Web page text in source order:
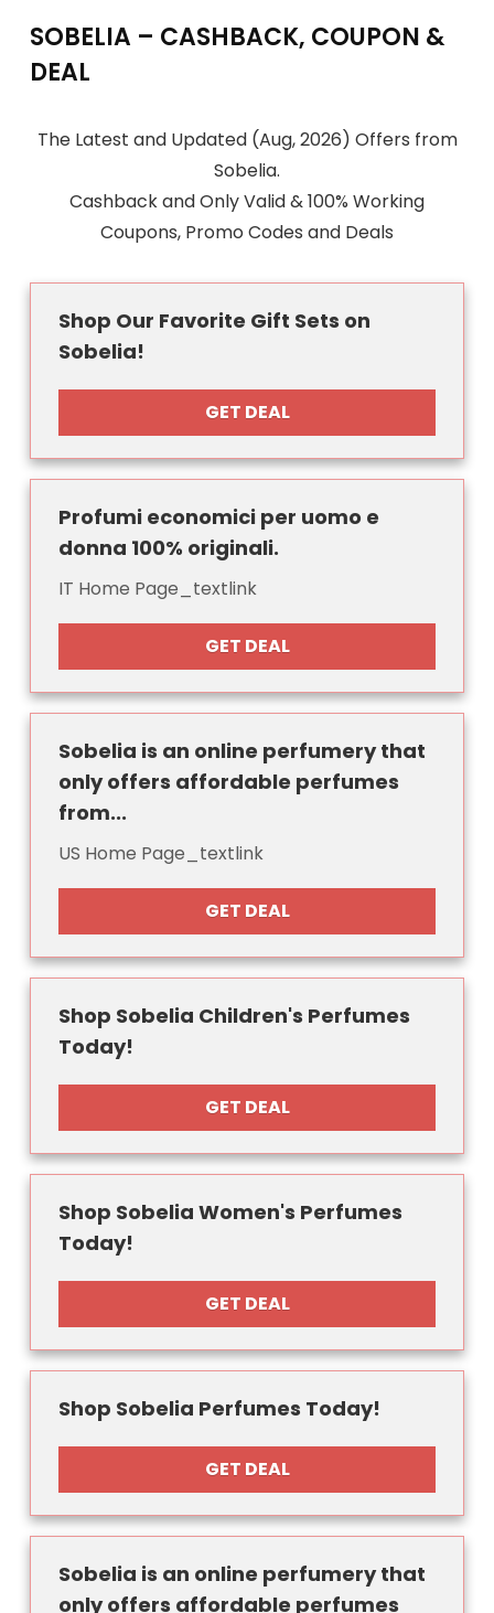
SOBELIA – CASHBACK, COUPON &
DEAL
The Latest and Updated (Aug, 2026) Offers from
Sobelia.
Cashback and Only Valid & 100% Working
Coupons, Promo Codes and Deals
Shop Our Favorite Gift Sets on
Sobelia!
GET DEAL
Profumi economici per uomo e
donna 100% originali.
IT Home Page_textlink
GET DEAL
Sobelia is an online perfumery that
only offers affordable perfumes
from...
US Home Page_textlink
GET DEAL
Shop Sobelia Children's Perfumes
Today!
GET DEAL
Shop Sobelia Women's Perfumes
Today!
GET DEAL
Shop Sobelia Perfumes Today!
GET DEAL
Sobelia is an online perfumery that
only offers affordable perfumes